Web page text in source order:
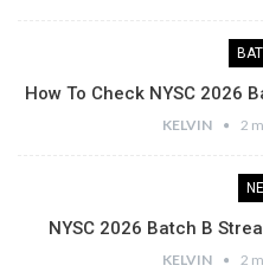
How To Check NYSC 2026
KELVIN 2
NYSC 2026 Batch B
KELVIN 2